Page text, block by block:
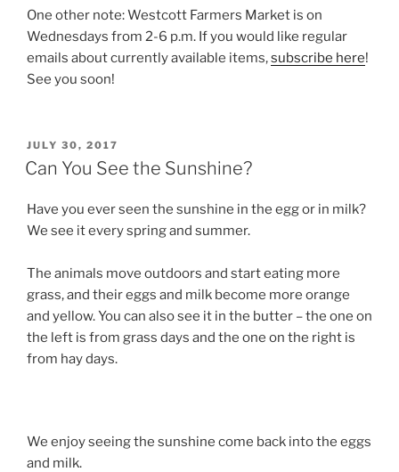
One other note: Westcott Farmers Market is on
Wednesdays from 2-6 p.m. If you would like regular
emails about currently available items,subscribe here!
See you soon!
POSTED
ON
JULY 30, 2017
Can You See the Sunshine?
Have you ever seen the sunshine in the egg or in milk?
We see it every spring and summer.
The animals move outdoors and start eating more
grass, and their eggs and milk become more orange
and yellow. You can also see it in the butter – the one on
the left is from grass days and the one on the right is
from hay days.
We enjoy seeing the sunshine come back into the eggs
and milk.